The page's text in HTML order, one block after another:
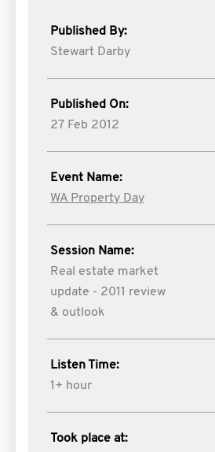
Published By:
Stewart Darby
Published On:
27 Feb 2012
Event Name:
WA Property Day
Session Name:
Real estate market
update - 2011 review
& outlook
Listen Time:
1+ hour
Took place at: